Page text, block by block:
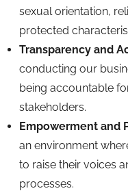
sexual orientation,
protected
Transparency and
conducting our
being accountable
stakeholders.
Empowerment and
an environment
to raise their voices
processes.